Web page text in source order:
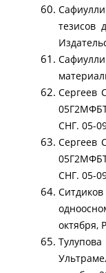
тезисов
Сергеев
СНГ. 05-
Сергеев
СНГ. 05-
октября,